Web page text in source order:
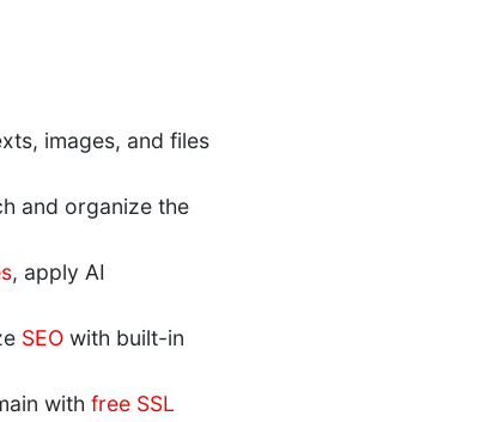
images, and files
and organize the
, apply AI
SEO with built-in
withfree SSL